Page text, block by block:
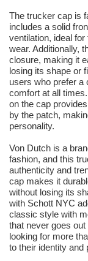
The trucker cap is
includes a solid
ventilation, ideal
wear. Additionally,
closure, making it
losing its shape or
users who prefer a
comfort at all
on the cap
by the patch,
personality.
Von Dutch is a
fashion, and this
authenticity and
cap makes it
without losing its
with Schott NYC
classic style with
that never goes
looking for more
to their identity and